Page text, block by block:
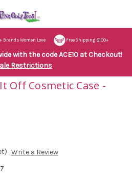
Brands Women Love Free Shipping $100+
with the code ACE10 at Checkout!
Restrictions
Off Cosmetic Case -
Write a Review